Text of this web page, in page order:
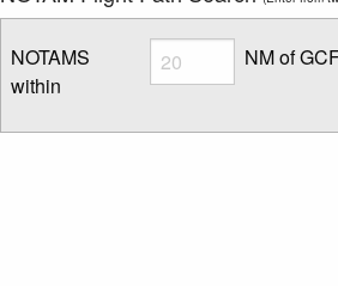
NOTAMS
within
Radius
Enter NOTAM radius
NM of